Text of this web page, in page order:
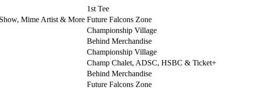
1st Tee
Mime Artist & More Future Falcons Zone
Championship Village
Behind Merchandise
Championship Village
Champ Chalet, ADSC, HSBC & Ticket+
Behind Merchandise
Future Falcons Zone